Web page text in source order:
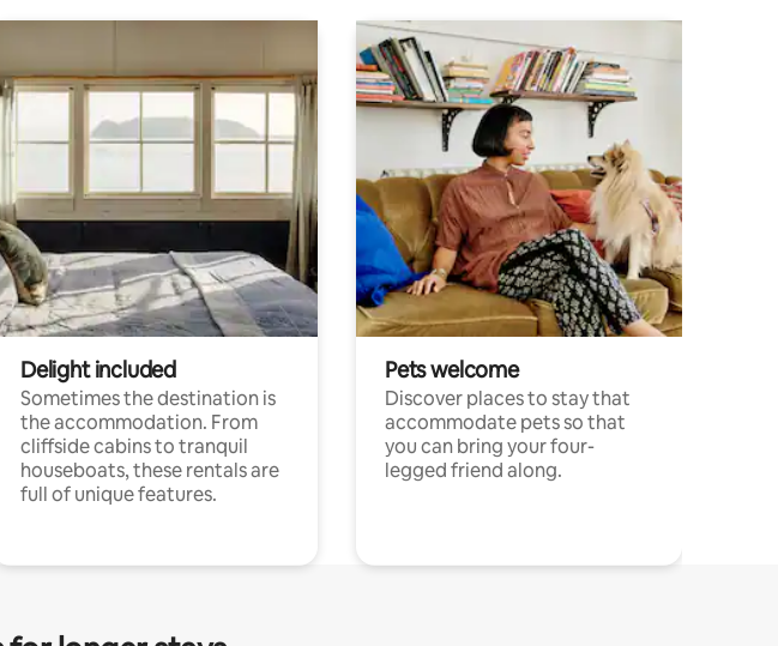
Delight included
Sometimes the destination is
the accommodation. From
cliffside cabins to tranquil
houseboats, these rentals are
full of unique features.
Pets welcome
Discover places to stay that
accommodate pets so that
you can bring your four-
legged friend along.